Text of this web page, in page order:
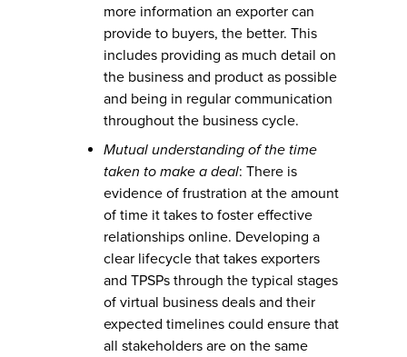
more information an exporter can
provide to buyers, the better. This
includes providing as much detail on
the business and product as possible
and being in regular communication
throughout the business cycle.
Mutual understanding of the time
taken to make a deal: There is
evidence of frustration at the amount
of time it takes to foster effective
relationships online. Developing a
clear lifecycle that takes exporters
and TPSPs through the typical stages
of virtual business deals and their
expected timelines could ensure that
all stakeholders are on the same